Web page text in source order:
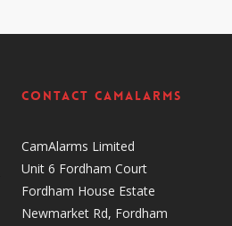
Contact CamAlarms
CamAlarms Limited
Unit 6 Fordham Court
Fordham House Estate
Newmarket Rd, Fordham